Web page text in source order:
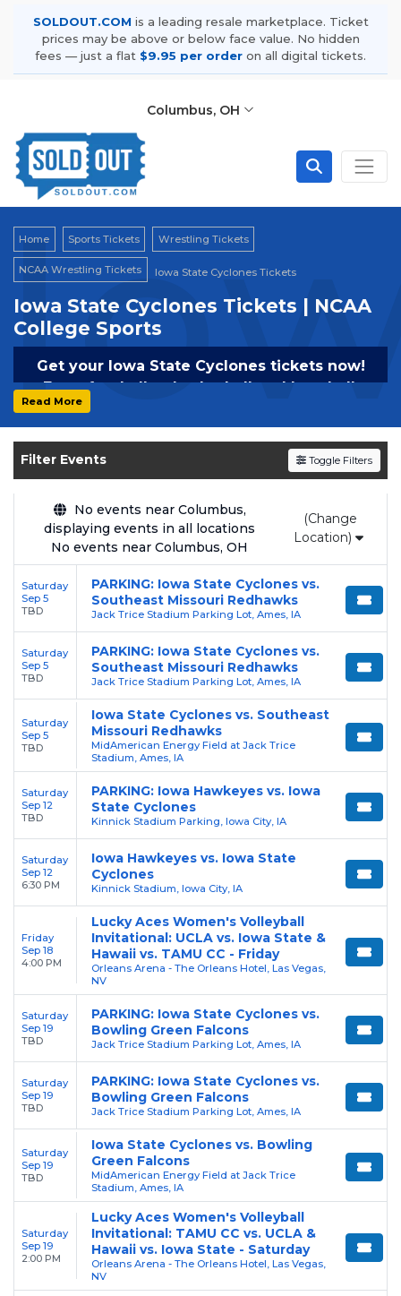
SOLDOUT.COM is a leading resale marketplace. Ticket
prices may be above or below face value. No hidden
fees — just a flat $9.95 per order on all digital tickets.
Columbus, OH
Home Sports Tickets Wrestling Tickets
NCAA Wrestling Tickets Iowa State Cyclones Tickets
Iowa State Cyclones Tickets | NCAA
College Sports
Get your Iowa State Cyclones tickets now!
From football to basketball and baseball,
experience the thrill of college sports with
the Iowa State Cyclones. Secure your tickets
today on SoldOut.com!
Read More
Filter Events Toggle Filters
No events near Columbus,
displaying events in all locations
No events near Columbus, OH
(Change
Location)
Saturday
Sep 5
TBD
PARKING: Iowa State Cyclones vs.
Southeast Missouri Redhawks
Jack Trice Stadium Parking Lot, Ames, IA
Saturday
Sep 5
TBD
PARKING: Iowa State Cyclones vs.
Southeast Missouri Redhawks
Jack Trice Stadium Parking Lot, Ames, IA
Saturday
Sep 5
TBD
Iowa State Cyclones vs. Southeast
Missouri Redhawks
MidAmerican Energy Field at Jack Trice
Stadium, Ames, IA
Saturday
Sep 12
TBD
PARKING: Iowa Hawkeyes vs. Iowa
State Cyclones
Kinnick Stadium Parking, Iowa City, IA
Saturday
Sep 12
6:30 PM
Iowa Hawkeyes vs. Iowa State
Cyclones
Kinnick Stadium, Iowa City, IA
Friday
Sep 18
4:00 PM
Lucky Aces Women's Volleyball
Invitational: UCLA vs. Iowa State &
Hawaii vs. TAMU CC - Friday
Orleans Arena - The Orleans Hotel, Las Vegas,
NV
Saturday
Sep 19
TBD
PARKING: Iowa State Cyclones vs.
Bowling Green Falcons
Jack Trice Stadium Parking Lot, Ames, IA
Saturday
Sep 19
TBD
PARKING: Iowa State Cyclones vs.
Bowling Green Falcons
Jack Trice Stadium Parking Lot, Ames, IA
Saturday
Sep 19
TBD
Iowa State Cyclones vs. Bowling
Green Falcons
MidAmerican Energy Field at Jack Trice
Stadium, Ames, IA
Saturday
Sep 19
2:00 PM
Lucky Aces Women's Volleyball
Invitational: TAMU CC vs. UCLA &
Hawaii vs. Iowa State - Saturday
Orleans Arena - The Orleans Hotel, Las Vegas,
NV